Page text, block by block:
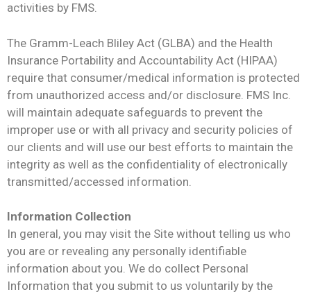
activities by FMS.
The Gramm-Leach Bliley Act (GLBA) and the Health
Insurance Portability and Accountability Act (HIPAA)
require that consumer/medical information is protected
from unauthorized access and/or disclosure. FMS Inc.
will maintain adequate safeguards to prevent the
improper use or with all privacy and security policies of
our clients and will use our best efforts to maintain the
integrity as well as the confidentiality of electronically
transmitted/accessed information.
Information Collection
In general, you may visit the Site without telling us who
you are or revealing any personally identifiable
information about you. We do collect Personal
Information that you submit to us voluntarily by the